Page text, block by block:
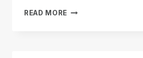
READ MORE SYSTEM